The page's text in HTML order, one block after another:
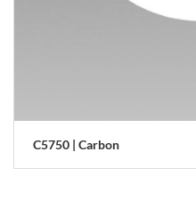
C5750 | Carbon